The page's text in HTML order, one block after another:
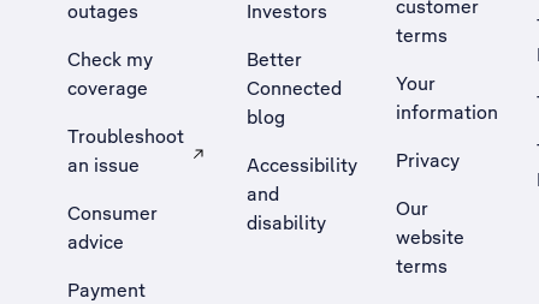
outages
Check my
coverage
Troubleshoot
an issue
, Opens external site in a new tab
Consumer
advice
Payment
Investors
Better
Connected
blog
Accessibility
and
disability
customer
terms
Your
information
Privacy
Our
website
terms